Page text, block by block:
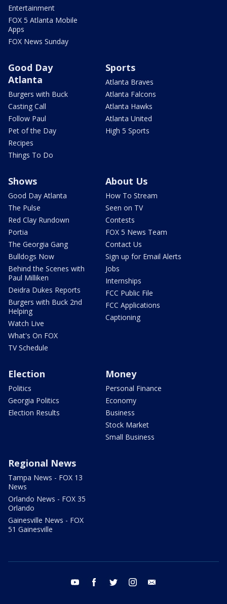
Entertainment
FOX 5 Atlanta Mobile
Apps
FOX News Sunday
Good Day
Atlanta
Burgers with Buck
Casting Call
Follow Paul
Pet of the Day
Recipes
Things To Do
Sports
Atlanta Braves
Atlanta Falcons
Atlanta Hawks
Atlanta United
High 5 Sports
Shows
Good Day Atlanta
The Pulse
Red Clay Rundown
Portia
The Georgia Gang
Bulldogs Now
Behind the Scenes with
Paul Milliken
Deidra Dukes Reports
Burgers with Buck 2nd
Helping
Watch Live
What's On FOX
TV Schedule
About Us
How To Stream
Seen on TV
Contests
FOX 5 News Team
Contact Us
Sign up for Email Alerts
Jobs
Internships
FCC Public File
FCC Applications
Captioning
Election
Politics
Georgia Politics
Election Results
Money
Personal Finance
Economy
Business
Stock Market
Small Business
Regional News
Tampa News - FOX 13
News
Orlando News - FOX 35
Orlando
Gainesville News - FOX
51 Gainesville
youtube facebook twitter instagram